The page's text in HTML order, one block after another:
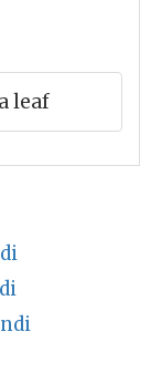
leaf